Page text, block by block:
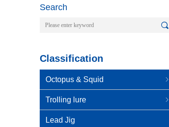
Classification
끠
Search
ꁇ
Octopus & Squid
ꁇ
Trolling lure
Lead Jig